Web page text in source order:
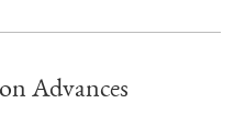
Advances